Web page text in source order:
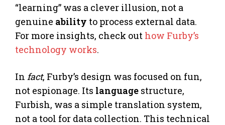
“learning” was a clever illusion, not a
genuine ability to process external data.
For more insights, check out how Furby’s
technology works.
In fact, Furby’s design was focused on fun,
not espionage. Its language structure,
Furbish, was a simple translation system,
not a tool for data collection. This technical